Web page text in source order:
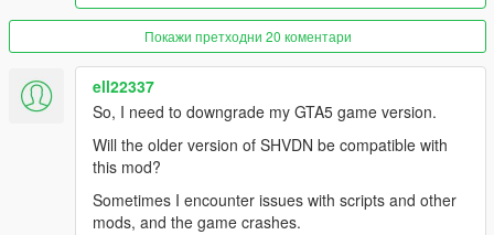
Air condensation on wings
https://www.gta5-mods.com/scripts/air-condensation-on-wings
Universal Afterburners for Add-On Planes 1.3
https://www.gta5-mods.com/scripts/afterburners-for-add-on-
planes#description_tab
All Aircraft and Missile Radar 1.3
Покажи претходни 20 коментари
ell22337
So, I need to downgrade my GTA5 game version.
Will the older version of SHVDN be compatible with
this mod?
Sometimes I encounter issues with scripts and other
mods, and the game crashes.